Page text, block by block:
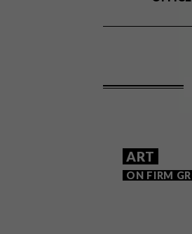
ART
ON FIRM